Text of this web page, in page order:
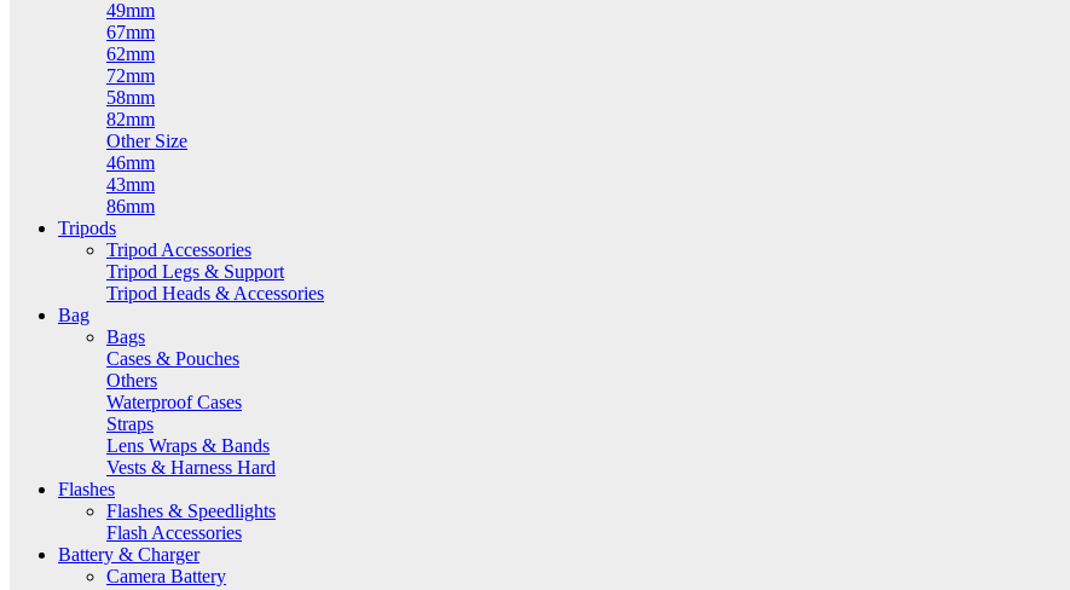
49mm
67mm
62mm
72mm
58mm
82mm
Other Size
46mm
43mm
86mm
Tripods
Tripod Accessories
Tripod Legs & Support
Tripod Heads & Accessories
Bag
Bags
Cases & Pouches
Others
Waterproof Cases
Straps
Lens Wraps & Bands
Vests & Harness Hard
Flashes
Flashes & Speedlights
Flash Accessories
Battery & Charger
Camera Battery